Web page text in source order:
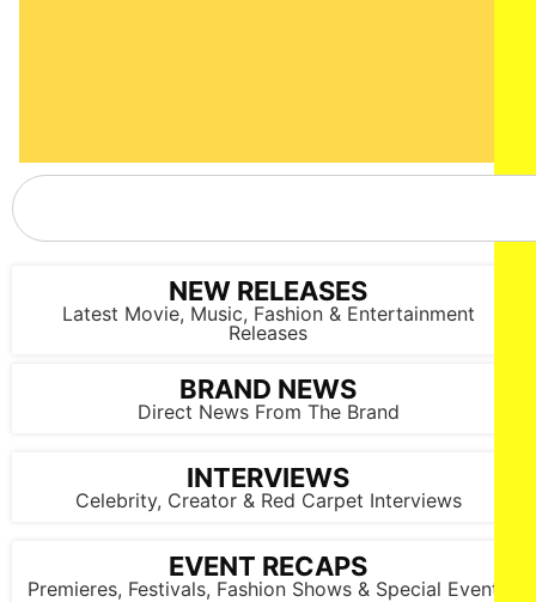
NEW RELEASES
Latest Movie, Music, Fashion & Entertainment
Releases
BRAND NEWS
Direct News From The Brand
INTERVIEWS
Celebrity, Creator & Red Carpet Interviews
EVENT RECAPS
Premieres, Festivals, Fashion Shows & Special Events